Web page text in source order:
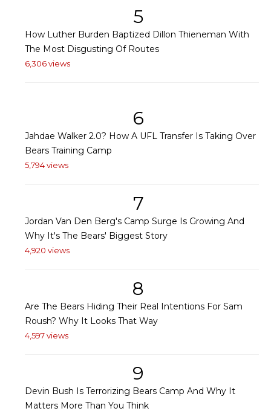
5
How Luther Burden Baptized Dillon Thieneman With
The Most Disgusting Of Routes
6,306 views
6
Jahdae Walker 2.0? How A UFL Transfer Is Taking Over
Bears Training Camp
5,794 views
7
Jordan Van Den Berg's Camp Surge Is Growing And
Why It's The Bears' Biggest Story
4,920 views
8
Are The Bears Hiding Their Real Intentions For Sam
Roush? Why It Looks That Way
4,597 views
9
Devin Bush Is Terrorizing Bears Camp And Why It
Matters More Than You Think